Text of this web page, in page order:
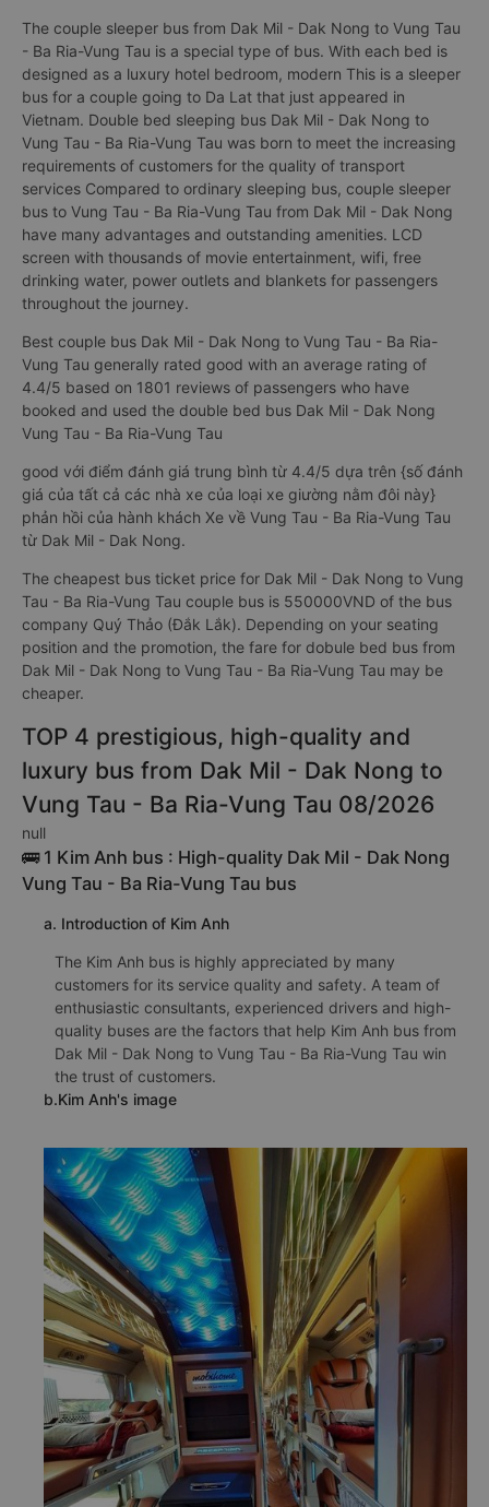
The couple sleeper bus from Dak Mil - Dak Nong to Vung Tau
- Ba Ria-Vung Tau is a special type of bus. With each bed is
designed as a luxury hotel bedroom, modern This is a sleeper
bus for a couple going to Da Lat that just appeared in
Vietnam. Double bed sleeping bus Dak Mil - Dak Nong to
Vung Tau - Ba Ria-Vung Tau was born to meet the increasing
requirements of customers for the quality of transport
services Compared to ordinary sleeping bus, couple sleeper
bus to Vung Tau - Ba Ria-Vung Tau from Dak Mil - Dak Nong
have many advantages and outstanding amenities. LCD
screen with thousands of movie entertainment, wifi, free
drinking water, power outlets and blankets for passengers
throughout the journey.
Best couple bus Dak Mil - Dak Nong to Vung Tau - Ba Ria-
Vung Tau generally rated good with an average rating of
4.4/5 based on 1801 reviews of passengers who have
booked and used the double bed bus Dak Mil - Dak Nong
Vung Tau - Ba Ria-Vung Tau
good với điểm đánh giá trung bình từ 4.4/5 dựa trên {số đánh
giá của tất cả các nhà xe của loại xe giường nằm đôi này}
phản hồi của hành khách Xe về Vung Tau - Ba Ria-Vung Tau
từ Dak Mil - Dak Nong.
The cheapest bus ticket price for Dak Mil - Dak Nong to Vung
Tau - Ba Ria-Vung Tau couple bus is 550000VND of the bus
company Quý Thảo (Đắk Lắk). Depending on your seating
position and the promotion, the fare for dobule bed bus from
Dak Mil - Dak Nong to Vung Tau - Ba Ria-Vung Tau may be
cheaper.
TOP 4 prestigious, high-quality and
luxury bus from Dak Mil - Dak Nong to
Vung Tau - Ba Ria-Vung Tau 08/2026
null
🚌 1 Kim Anh bus : High-quality Dak Mil - Dak Nong
Vung Tau - Ba Ria-Vung Tau bus
a. Introduction of Kim Anh
The Kim Anh bus is highly appreciated by many
customers for its service quality and safety. A team of
enthusiastic consultants, experienced drivers and high-
quality buses are the factors that help Kim Anh bus from
Dak Mil - Dak Nong to Vung Tau - Ba Ria-Vung Tau win
the trust of customers.
b.Kim Anh's image